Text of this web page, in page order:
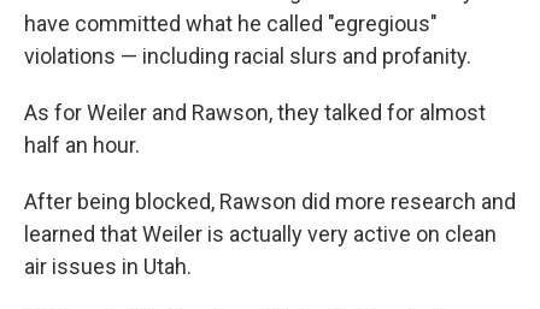
have committed what he called "egregious"
violations — including racial slurs and profanity.
As for Weiler and Rawson, they talked for almost
half an hour.
After being blocked, Rawson did more research and
learned that Weiler is actually very active on clean
air issues in Utah.